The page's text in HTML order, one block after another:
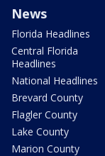
News
Florida Headlines
Central Florida
Headlines
National Headlines
Brevard County
Flagler County
Lake County
Marion County